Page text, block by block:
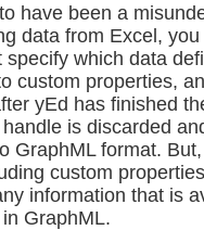
have been a
data from Excel,
specify which data
custom properties,
yEd has finished
is discarded
GraphML format.
custom
information that is
GraphML.